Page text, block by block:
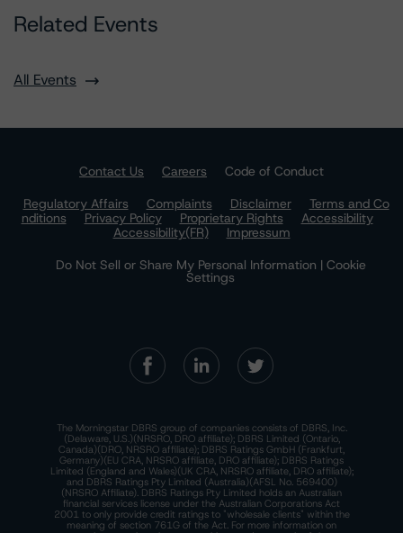
Related Events
All Events
Contact Us Careers
Code of Conduct
Regulatory Affairs
Complaints Disclaimer
Terms and Co
nditions
Privacy Policy Proprietary Rights
Accessibility
Accessibility(FR)
Impressum
Do Not Sell or Share My Personal Information | Cookie
Settings
The Morningstar DBRS group of companies consists of DBRS, Inc.
(Delaware, U.S.)(NRSRO, DRO affiliate); DBRS Limited (Ontario,
Canada)(DRO, NRSRO affiliate); DBRS Ratings GmbH (Frankfurt,
Germany)(EU CRA, NRSRO affiliate, DRO affiliate); DBRS Ratings
Limited (England and Wales)(UK CRA, NRSRO affiliate, DRO affiliate);
and DBRS Ratings Pty Limited (Australia)(AFSL No. 569400)
(NRSRO Affiliate). DBRS Ratings Pty Limited holds an Australian
financial services license under the Australian Corporations Act
2001 to only provide credit ratings to "wholesale clients" within the
meaning of section 761G of the Act. For more information on